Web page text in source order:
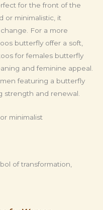
for the front of the
or minimalistic, it
For a more
butterfly offer a soft,
for females butterfly
and feminine appeal.
featuring a butterfly
strength and renewal.
minimalist
of transformation,